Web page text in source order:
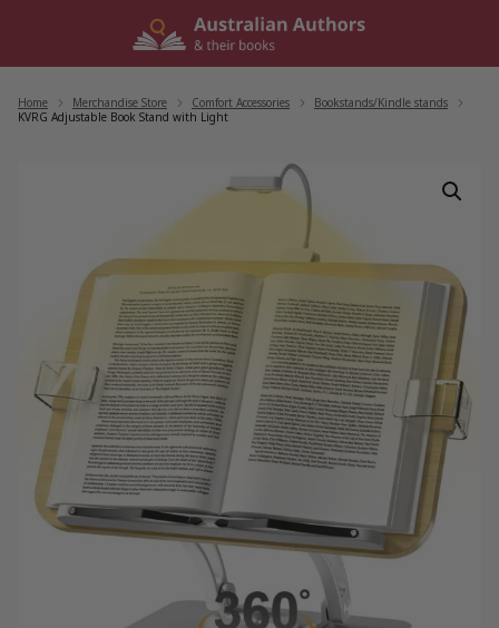
Home Merchandise Store Comfort Accessories Bookstands/Kindle stands
KVRG Adjustable Book Stand with Light